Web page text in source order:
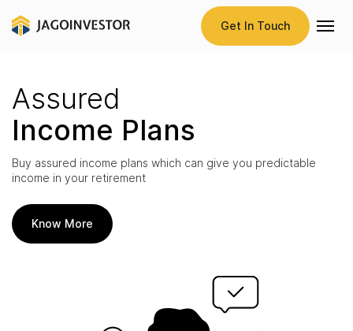
Get In Touch
Assured
Income Plans
Buy assured income plans which can give you predictable
income in your retirement
Know More